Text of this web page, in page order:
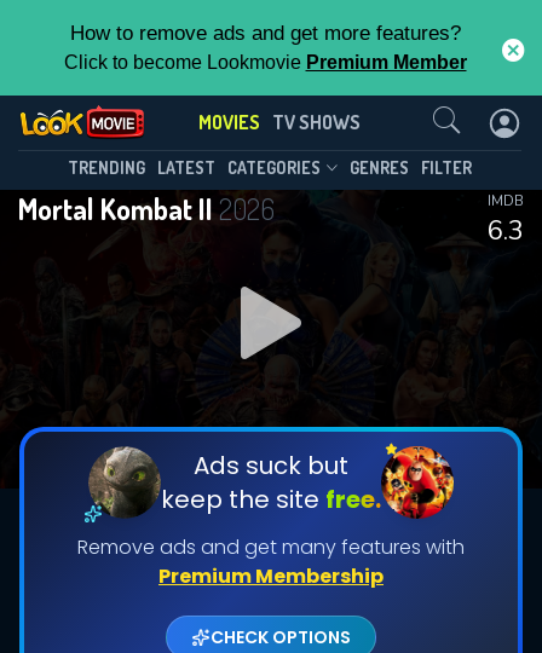
How to remove ads and get more features?
Click to become Lookmovie Premium Member
MOVIES TV SHOWS
TRENDING LATEST CATEGORIES GENRES FILTER
Mortal Kombat II2026
6.3
IMDB
Ads suck but
keep the site free.
Remove ads and get many features with
Premium Membership
CHECK OPTIONS
Contact Us